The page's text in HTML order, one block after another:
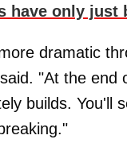
have only just
dramatic
"At the end
builds. You'll